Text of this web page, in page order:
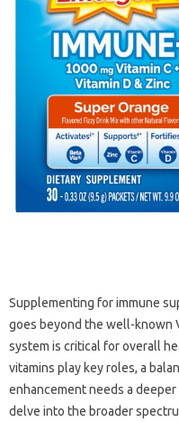
Supplementing‌ for immune‌
goes beyond‍ the well-known‌
system is critical‍ for overall‌
vitamins‌ play‌ key‍ roles, a
enhancement‌ needs a‌
delve into the broader‍